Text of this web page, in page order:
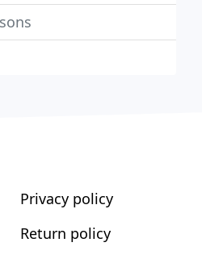
Privacy policy
Return policy